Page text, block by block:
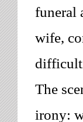
funeral
wife,
The
irony: